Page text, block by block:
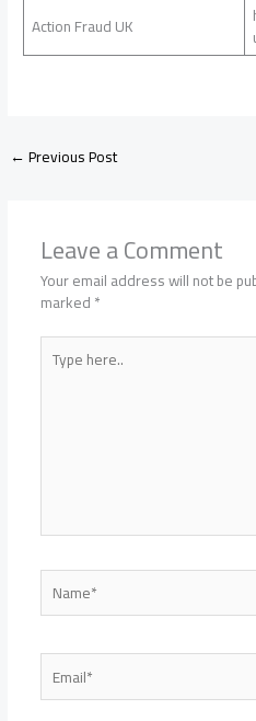
Action Fraud UK
←Previous Post
Leave a Comment
Your email address will not be
marked*
Type
here..
Name*
Email*